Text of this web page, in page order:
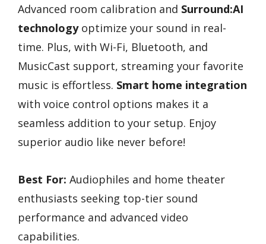
Advanced room calibration and Surround:AI
technologyoptimize your sound in real-
time. Plus, with Wi-Fi, Bluetooth, and
MusicCast support, streaming your favorite
music is effortless. Smart home integration
with voice control options makes it a
seamless addition to your setup. Enjoy
superior audio like never before!
Best For: Audiophiles and home theater
enthusiasts seeking top-tier sound
performance and advanced video
capabilities.